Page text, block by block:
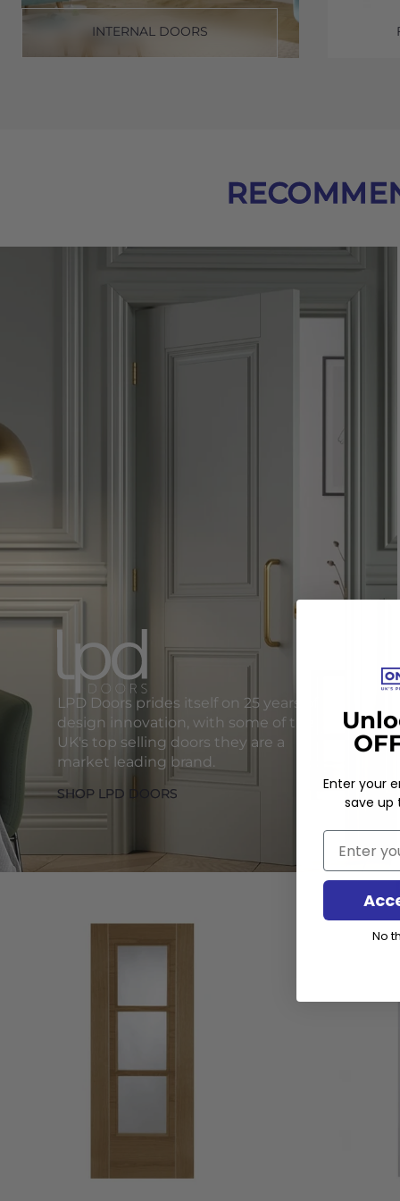
INTERNAL DOORS
LPD Doors prides itself on 25 years of
design innovation, with some of the
UK's top selling doors they are a
market leading brand.
SHOP LPD DOORS
Enter your
save up
Email
No